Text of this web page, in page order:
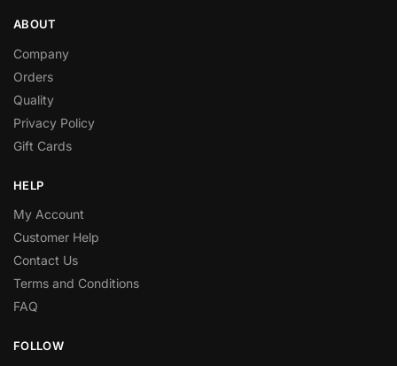
ABOUT
Company
Orders
Quality
Privacy Policy
Gift Cards
HELP
My Account
Customer Help
Contact Us
Terms and Conditions
FAQ
FOLLOW